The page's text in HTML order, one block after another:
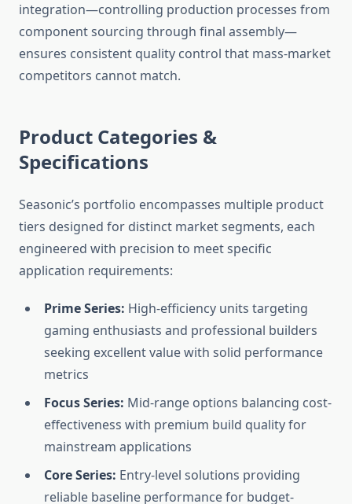
integration—controlling production processes from
component sourcing through final assembly—
ensures consistent quality control that mass-market
competitors cannot match.
Product Categories &
Specifications
Seasonic’s portfolio encompasses multiple product
tiers designed for distinct market segments, each
engineered with precision to meet specific
application requirements:
Prime Series: High-efficiency units targeting
gaming enthusiasts and professional builders
seeking excellent value with solid performance
metrics
Focus Series: Mid-range options balancing cost-
effectiveness with premium build quality for
mainstream applications
Core Series: Entry-level solutions providing
reliable baseline performance for budget-